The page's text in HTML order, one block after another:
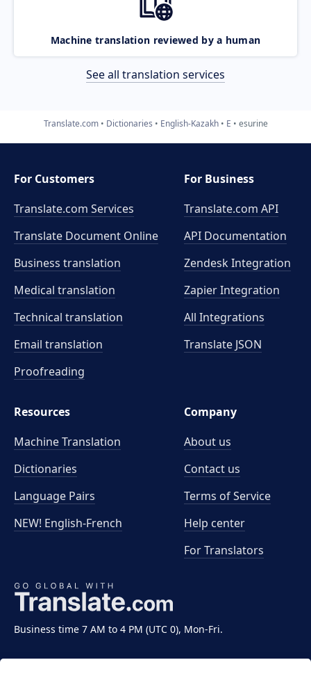
Machine translation reviewed by a human
See all translation services
Translate.com Dictionaries English-Kazakh E esurine
Business time 7 AM to 4 PM (UTC 0), Mon-Fri.
For Customers
Translate.com Services
Translate Document Online
Business translation
Medical translation
Technical translation
Email translation
Proofreading
For Business
Translate.com API
API Documentation
Zendesk Integration
Zapier Integration
All Integrations
Translate JSON
Resources
Machine Translation
Dictionaries
Language Pairs
NEW! English-French
Company
About us
Contact us
Terms of Service
Help center
For Translators